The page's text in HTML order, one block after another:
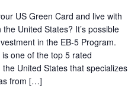
US Green Card and live with
United States? It’s possible
in the EB-5 Program.
one of the top 5 rated
United States that specializes
from […]